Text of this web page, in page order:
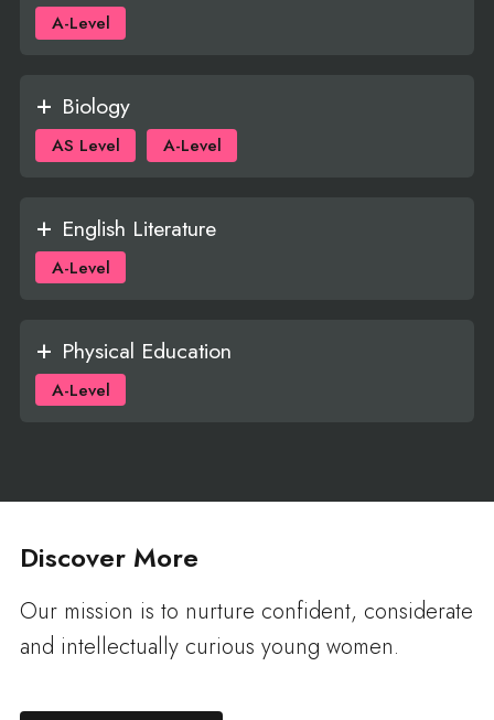
A-Level
Biology
AS Level A-Level
English Literature
A-Level
Physical Education
A-Level
Discover More
Our mission is to nurture confident, considerate
and intellectually curious young women.